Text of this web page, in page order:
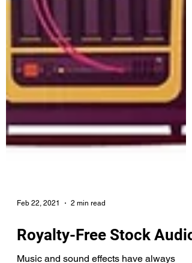
Feb 22, 2021 2 min read